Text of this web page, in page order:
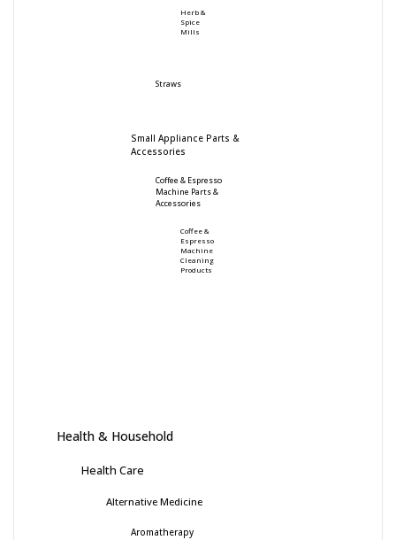
Herb &
Spice
Mills
Straws
Small Appliance Parts &
Accessories
Coffee & Espresso
Machine Parts &
Accessories
Coffee &
Espresso
Machine
Cleaning
Products
Health & Household
Health Care
Alternative Medicine
Aromatherapy